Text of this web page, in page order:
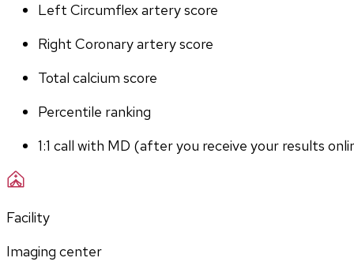
Left Circumflex artery score
Right Coronary artery score
Total calcium score
Percentile ranking
1:1 call with MD (after you receive your results
Facility
Imaging center